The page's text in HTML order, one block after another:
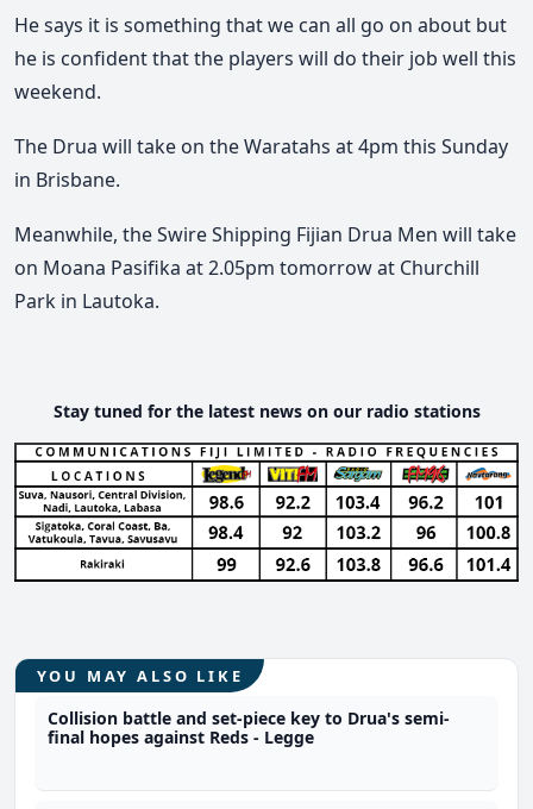
He says it is something that we can all go on about but
he is confident that the players will do their job well this
weekend.
The Drua will take on the Waratahs at 4pm this Sunday
in Brisbane.
Meanwhile, the Swire Shipping Fijian Drua Men will take
on Moana Pasifika at 2.05pm tomorrow at Churchill
Park in Lautoka.
Stay tuned for the latest news on our radio stations
YOU MAY ALSO LIKE
Collision battle and set-piece key to Drua's semi-
final hopes against Reds - Legge